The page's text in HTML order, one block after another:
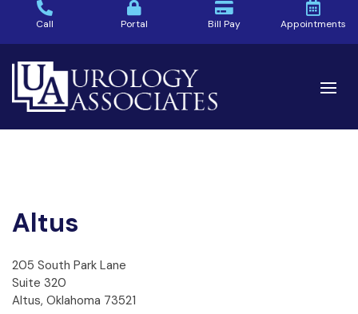
Call Portal Bill Pay Appointments
Altus
205 South Park Lane
Suite 320
Altus, Oklahoma 73521